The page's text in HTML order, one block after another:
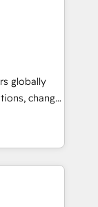
your
one, in
business,
legacy
your
service wired
feature
globally
change
and
& award-